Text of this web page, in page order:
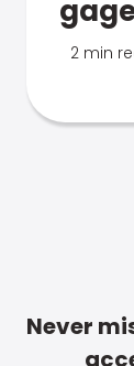
2 min
Never